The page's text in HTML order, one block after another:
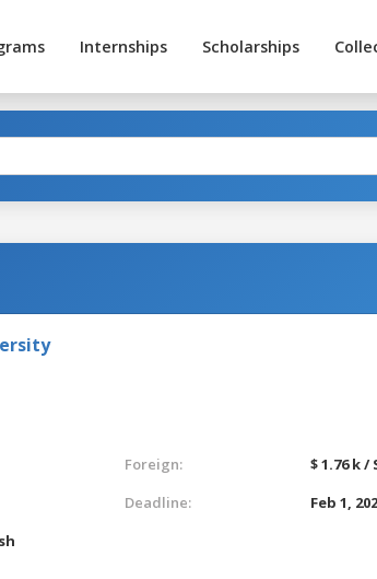
Internships Scholarships
Foreign:
$ 1.76 k
Deadline:
Feb 1,